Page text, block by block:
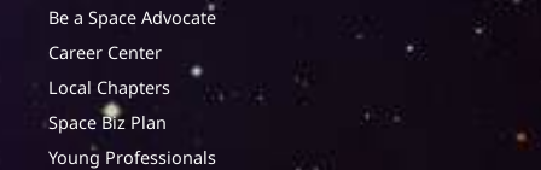
Be a Space Advocate
Career Center
Local Chapters
Space Biz Plan
Young Professionals